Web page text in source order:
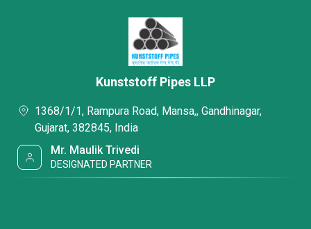
Kunststoff Pipes LLP
1368/1/1, Rampura Road, Mansa,, Gandhinagar,
Gujarat, 382845, India
Mr. Maulik Trivedi
DESIGNATED PARTNER